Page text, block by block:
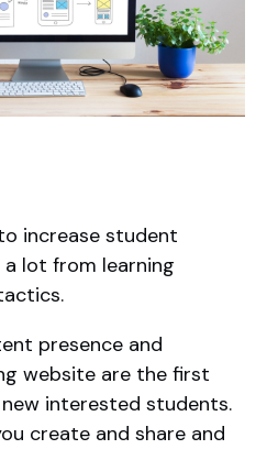
increase student
lot from learning
presence and
website are the first
interested students.
create and share and